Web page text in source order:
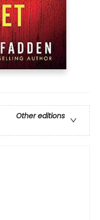
Other editions